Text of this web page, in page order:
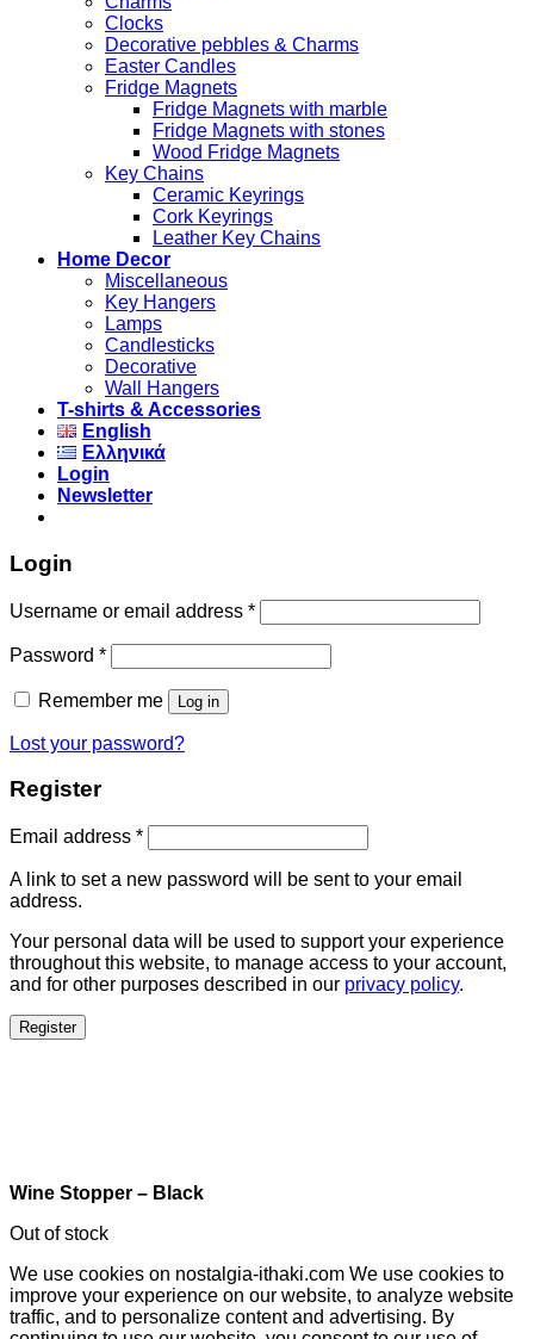
Clocks
Decorative pebbles & Charms
Easter Candles
Fridge Magnets
Fridge Magnets with marble
Fridge Magnets with stones
Wood Fridge Magnets
Key Chains
Ceramic Keyrings
Cork Keyrings
Leather Key Chains
Home Decor
Miscellaneous
Key Hangers
Lamps
Candlesticks
Decorative
Wall Hangers
T-shirts & Accessories
English
Ελληνικά
Login
Newsletter
Login
Username or email address *
Password *
Remember me Log in
Lost your password?
Register
Email address *
A link to set a new password will be sent to your email
address.
Your personal data will be used to support your experience
throughout this website, to manage access to your account,
and for other purposes described in our privacy policy.
Register
Wine Stopper – Black
Out of stock
We use cookies on nostalgia-ithaki.com We use cookies to
improve your experience on our website, to analyze website
traffic, and to personalize content and advertising. By